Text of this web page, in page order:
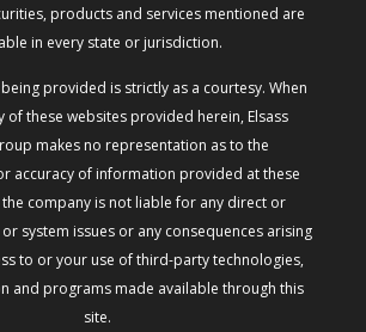
products and services mentioned are
in every state or jurisdiction.
provided is strictly as a courtesy. When
of these websites provided herein, Elsass
makes no representation as to the
accuracy of information provided at these
the company is not liable for any direct or
system issues or any consequences arising
to or your use of third-party technologies,
and programs made available through this
site.